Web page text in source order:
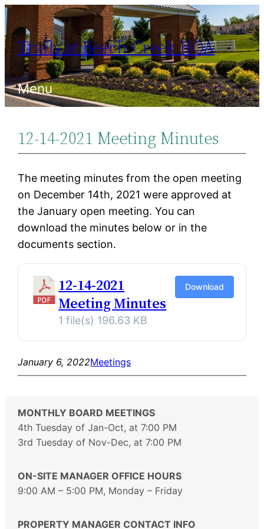
Skip
to
content
Trails at Beech Creek HOA
Menu
12-14-2021 Meeting Minutes
The meeting minutes from the open meeting
on December 14th, 2021 were approved at
the January open meeting. You can
download the minutes below or in the
documents section.
12-14-2021
Meeting Minutes
1 file(s) 196.63 KB
Download
January 6, 2022Meetings
MONTHLY BOARD MEETINGS
4th Tuesday of Jan-Oct, at 7:00 PM
3rd Tuesday of Nov-Dec, at 7:00 PM
ON-SITE MANAGER OFFICE HOURS
9:00 AM – 5:00 PM, Monday – Friday
PROPERTY MANAGER CONTACT INFO